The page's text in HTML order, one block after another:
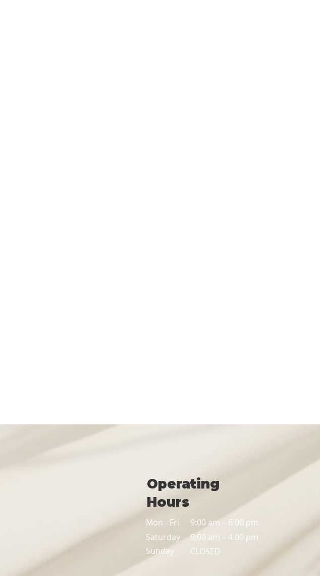
Operating
Hours
Mon - Fri 9:00 am – 6:00 pm
​Sunday
Saturday
9:00 am – 4:00 pm
CLOSED